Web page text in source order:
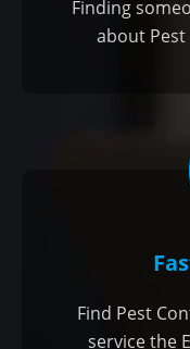
Finding
about
Find Pest
service the